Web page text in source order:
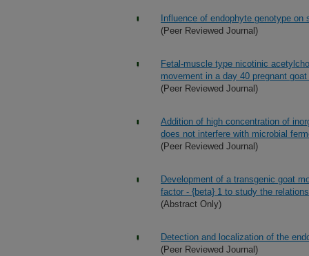
Influence of endophyte genotype
(Peer Reviewed Journal)
Fetal-muscle type nicotinic
movement in a day 40 pregnant
(Peer Reviewed Journal)
Addition of high concentration of
does not interfere with microbial
(Peer Reviewed Journal)
Development of a transgenic goat
factor - {beta} 1 to study the
(Abstract Only)
Detection and localization of the
(Peer Reviewed Journal)